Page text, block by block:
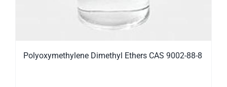
Polyoxymethylene Dimethyl Ethers CAS 9002-88-8